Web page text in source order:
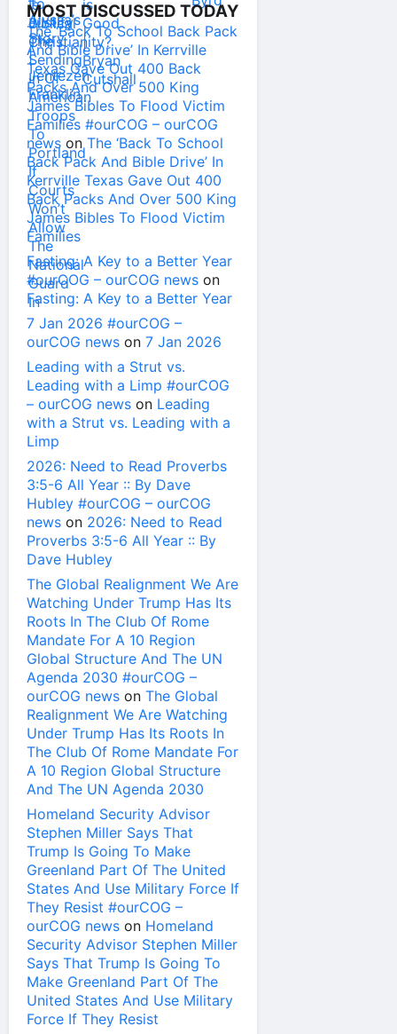
MOST DISCUSSED TODAY
The ‘Back To School Back Pack
And Bible Drive’ In Kerrville
Texas Gave Out 400 Back
Packs And Over 500 King
James Bibles To Flood Victim
Families #ourCOG – ourCOG
news onThe ‘Back To School
Back Pack And Bible Drive’ In
Kerrville Texas Gave Out 400
Back Packs And Over 500 King
James Bibles To Flood Victim
Families
Fasting: A Key to a Better Year
#ourCOG – ourCOG news on
Fasting: A Key to a Better Year
7 Jan 2026 #ourCOG –
ourCOG news on 7 Jan 2026
Leading with a Strut vs.
Leading with a Limp #ourCOG
– ourCOG news on Leading
with a Strut vs. Leading with a
Limp
2026: Need to Read Proverbs
3:5-6 All Year :: By Dave
Hubley #ourCOG – ourCOG
news on 2026: Need to Read
Proverbs 3:5-6 All Year :: By
Dave Hubley
The Global Realignment We Are
Watching Under Trump Has Its
Roots In The Club Of Rome
Mandate For A 10 Region
Global Structure And The UN
Agenda 2030 #ourCOG –
ourCOG news on The Global
Realignment We Are Watching
Under Trump Has Its Roots In
The Club Of Rome Mandate For
A 10 Region Global Structure
And The UN Agenda 2030
Homeland Security Advisor
Stephen Miller Says That
Trump Is Going To Make
Greenland Part Of The United
States And Use Military Force If
They Resist #ourCOG –
ourCOG news on Homeland
Security Advisor Stephen Miller
Says That Trump Is Going To
Make Greenland Part Of The
United States And Use Military
Force If They Resist